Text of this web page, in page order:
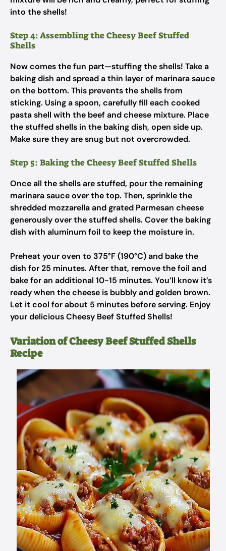
into the shells!
Step 4: Assembling the Cheesy Beef Stuffed
Shells
Now comes the fun part—stuffing the shells! Take a
baking dish and spread a thin layer of marinara sauce
on the bottom. This prevents the shells from
sticking. Using a spoon, carefully fill each cooked
pasta shell with the beef and cheese mixture. Place
the stuffed shells in the baking dish, open side up.
Make sure they are snug but not overcrowded.
Step 5: Baking the Cheesy Beef Stuffed Shells
Once all the shells are stuffed, pour the remaining
marinara sauce over the top. Then, sprinkle the
shredded mozzarella and grated Parmesan cheese
generously over the stuffed shells. Cover the baking
dish with aluminum foil to keep the moisture in.
Preheat your oven to 375°F (190°C) and bake the
dish for 25 minutes. After that, remove the foil and
bake for an additional 10-15 minutes. You’ll know it’s
ready when the cheese is bubbly and golden brown.
Let it cool for about 5 minutes before serving. Enjoy
your delicious Cheesy Beef Stuffed Shells!
Variation of Cheesy Beef Stuffed Shells
Recipe